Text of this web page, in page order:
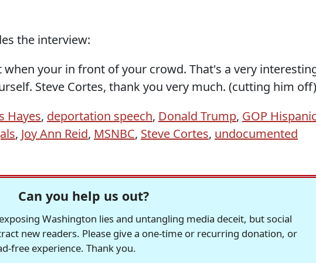
the interview:
when your in front of your crowd. That's a very
Steve Cortes, thank you very much. (cutting him off)
Hayes, deportation speech, Donald Trump, GOP Hispanic
, Joy Ann Reid, MSNBC, Steve Cortes, undocumented
Can you help us out?
Washington lies and untangling media deceit, but social
new readers. Please give a one-time or recurring donation, or
free experience. Thank you.